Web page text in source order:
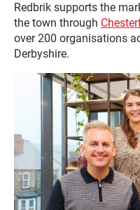
Redbrik supports the
the town through
over 200 organisations
Derbyshire.